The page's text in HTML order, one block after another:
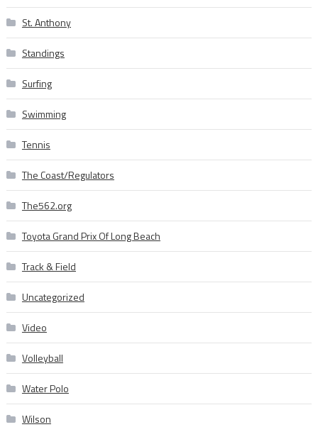
St. Anthony
Standings
Surfing
Swimming
Tennis
The Coast/Regulators
The562.org
Toyota Grand Prix Of Long Beach
Track & Field
Uncategorized
Video
Volleyball
Water Polo
Wilson